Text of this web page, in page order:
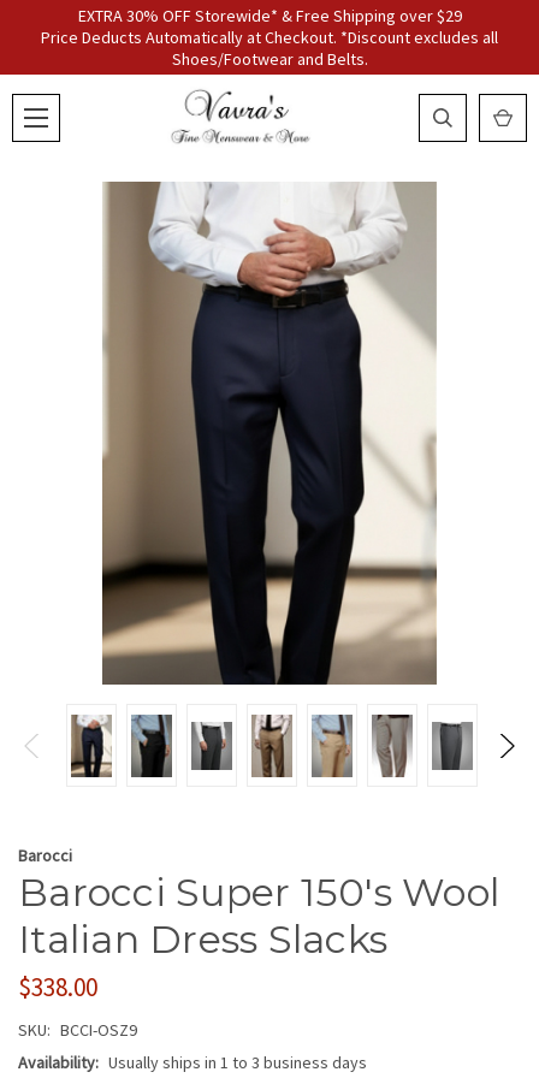
EXTRA 30% OFF Storewide* & Free Shipping over $29
Price Deducts Automatically at Checkout. *Discount excludes all
Shoes/Footwear and Belts.
Barocci
Barocci Super 150's Wool
Italian Dress Slacks
$338.00
SKU: BCCI-OSZ9
Availability: Usually ships in 1 to 3 business days